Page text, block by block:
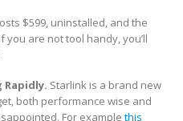
$599, uninstalled, and the
you are not tool handy, you’ll
Starlink is a brand new
both performance wise and
For example this